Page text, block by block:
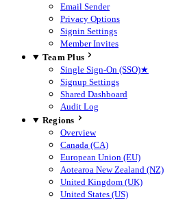
Email Sender
Privacy Options
Signin Settings
Member Invites
Team Plus
Single Sign-On (SSO)★
Signup Settings
Shared Dashboard
Audit Log
Regions
Overview
Canada (CA)
European Union (EU)
Aotearoa New Zealand (NZ)
United Kingdom (UK)
United States (US)